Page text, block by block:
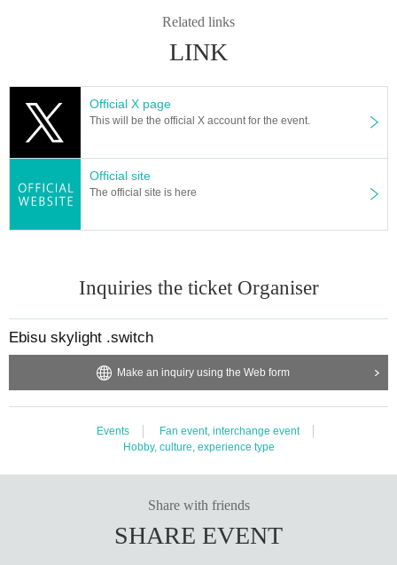
Related links
LINK
Official X page
This will be the official X account for the event.
Official site
The official site is here
Inquiries the ticket Organiser
Ebisu skylight .switch
Make an inquiry using the Web form
Events
Fan event, interchange event
Hobby, culture, experience type
Share with friends
SHARE EVENT